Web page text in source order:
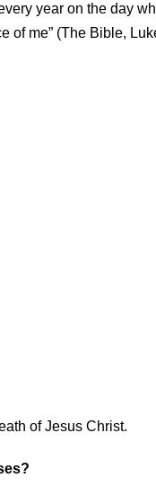
year on the day
of me” (The Bible,
of Jesus Christ.